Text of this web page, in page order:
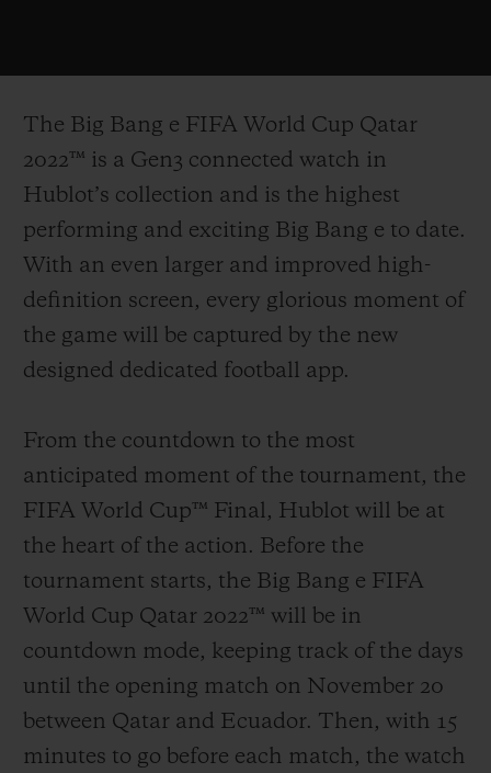
The Big Bang e FIFA World Cup Qatar
2022™ is a Gen3 connected watch in
Hublot’s collection and is the highest
performing and exciting Big Bang e to date.
With an even larger and improved high-
definition screen, every glorious moment of
the game will be captured by the new
designed dedicated football app.
From the countdown to the most
anticipated moment of the tournament, the
FIFA World Cup™ Final, Hublot will be at
the heart of the action. Before the
tournament starts, the Big Bang e FIFA
World Cup Qatar 2022™ will be in
countdown mode, keeping track of the days
until the opening match on November 20
between Qatar and Ecuador. Then, with 15
minutes to go before each match, the watch